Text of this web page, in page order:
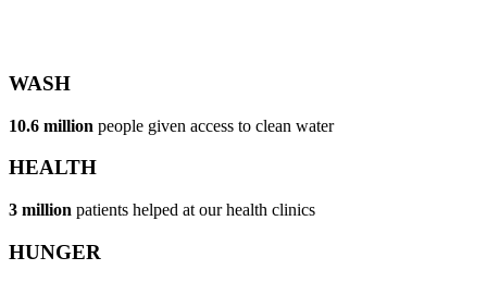
WASH
10.6 million people given access to clean water
HEALTH
3 million patients helped at our health clinics
HUNGER